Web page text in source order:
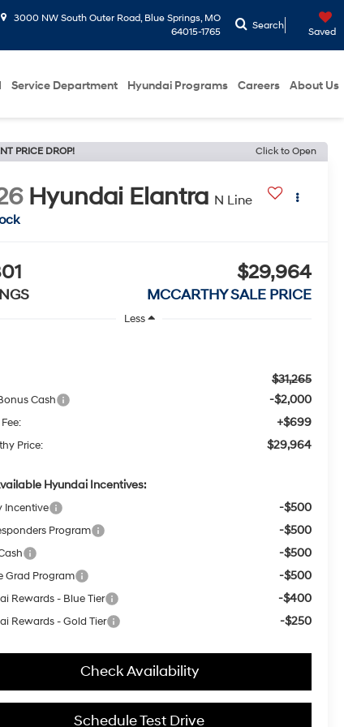
3000 NW South Outer Road, Blue Springs, MO
64015-1765
Search
Saved
Service Department Hyundai Programs Careers About Us
PRICE DROP! Click to Open
Hyundai Elantra N Line
$29,964
MCCARTHY SALE PRICE
Less
$31,265
Cash -$2,000
+$699
Price: $29,964
Hyundai Incentives:
Incentive -$500
Program -$500
-$500
Grad Program -$500
Rewards - Blue Tier -$400
Rewards - Gold Tier -$250
Check Availability
Schedule Test Drive